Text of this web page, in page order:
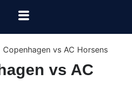
Copenhagen vs AC Horsens
vs AC